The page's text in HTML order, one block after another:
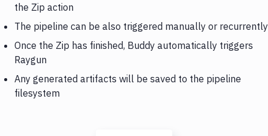
the Zip action
The pipeline can be also triggered manually or recurrently
Once the Zip has finished, Buddy automatically triggers
Raygun
Any generated artifacts will be saved to the pipeline
filesystem